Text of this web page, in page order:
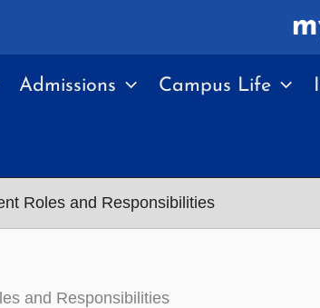
Admissions Campus Life
Roles and Responsibilities
and Responsibilities